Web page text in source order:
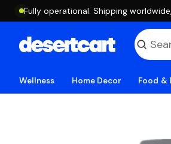
Fully operational. Shipping
Wellness Home Decor Food &